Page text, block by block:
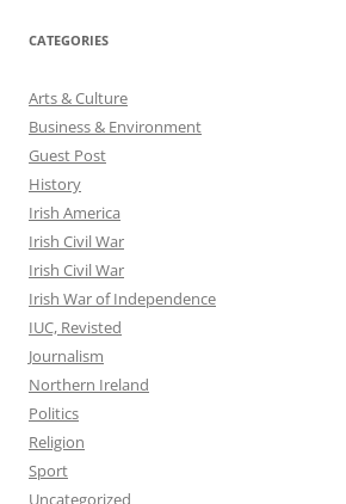
CATEGORIES
Arts & Culture
Business & Environment
Guest Post
History
Irish America
Irish Civil War
Irish Civil War
Irish War of Independence
IUC, Revisted
Journalism
Northern Ireland
Politics
Religion
Sport
Uncategorized